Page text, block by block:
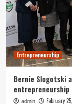
Entrepreneurship
Bernie Slogotski
entrepreneurship
admin February